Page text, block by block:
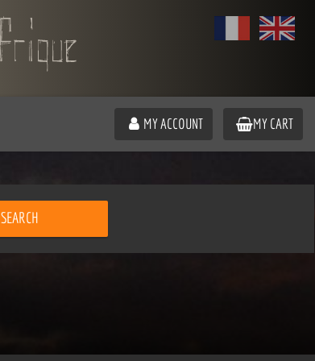
MY ACCOUNT MY CART
SEARCH